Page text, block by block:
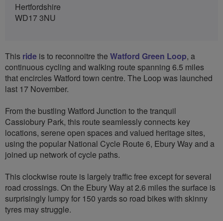
Hertfordshire
WD17 3NU
This ride is to reconnoitre the Watford Green Loop, a
continuous cycling and walking route spanning 6.5 miles
that encircles Watford town centre. The Loop was launched
last 17 November.
From the bustling Watford Junction to the tranquil
Cassiobury Park, this route seamlessly connects key
locations, serene open spaces and valued heritage sites,
using the popular National Cycle Route 6, Ebury Way and a
joined up network of cycle paths.
This clockwise route is largely traffic free except for several
road crossings. On the Ebury Way at 2.6 miles the surface is
surprisingly lumpy for 150 yards so road bikes with skinny
tyres may struggle.